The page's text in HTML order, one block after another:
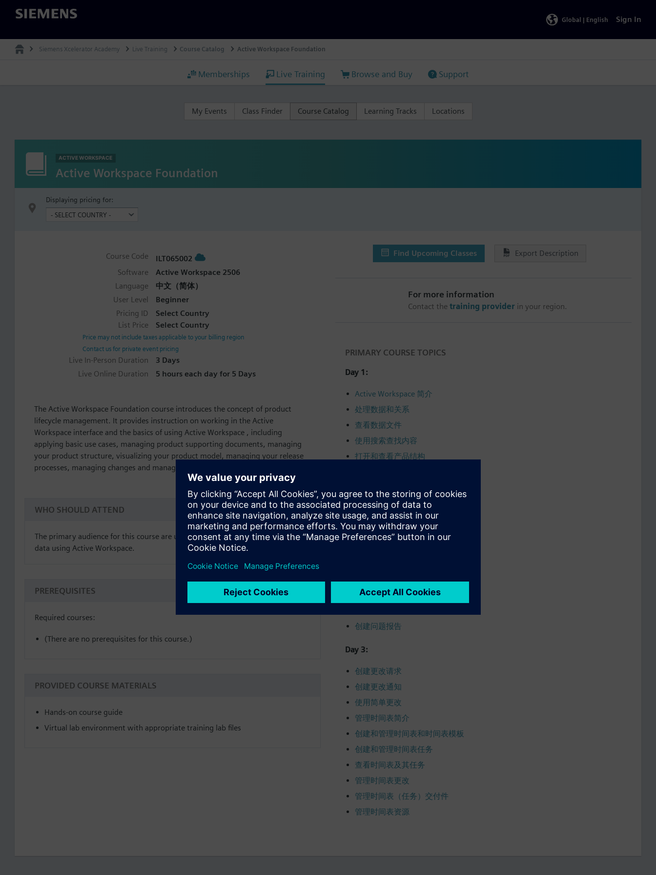
Siemens
Global | English Sign In
Siemens Xcelerator Academy Live Training Course Catalog Active Workspace Foundation
Memberships Live Training Browse and Buy Support
My Events Class Finder Course Catalog Learning Tracks Locations
ACTIVE WORKSPACE
Active Workspace Foundation
Displaying pricing for:
Course Code
ILT065002
Software
Active Workspace 2506
Language
中文（简体）
User Level
Beginner
Pricing ID
Select Country
List Price
Select Country
Price may not include taxes applicable to your billing region
Contact us for private event pricing
Live In-Person Duration
3 Days
Live Online Duration
5 hours each day for 5 Days
The Active Workspace Foundation course introduces the concept of product
lifecycle management. It provides instruction on working in the Active
Workspace interface and the basics of using Active Workspace , including
applying basic use cases, managing product supporting documents, managing
your product structure, visualizing your product model, managing your release
processes, managing changes and managing schedules.
WHO SHOULD ATTEND
The primary audience for this course are users who design, configure and release
data using Active Workspace.
PREREQUISITES
Required courses:
(There are no prerequisites for this course.)
PROVIDED COURSE MATERIALS
Hands-on course guide
Virtual lab environment with appropriate training lab files
Find Upcoming Classes Export Description
For more information
Contact the training providerin your region.
PRIMARY COURSE TOPICS
Day 1:
Active Workspace 简介
处理数据和关系
查看数据文件
使用搜索查找内容
打开和查看产品结构
Day 2:
查看可视化数据
管理工作流程任务指派
使用标准工作流程
创建问题报告
Day 3:
创建更改请求
创建更改通知
使用简单更改
管理时间表简介
创建和管理时间表和时间表模板
创建和管理时间表任务
查看时间表及其任务
管理时间表更改
管理时间表（任务）交付件
管理时间表资源